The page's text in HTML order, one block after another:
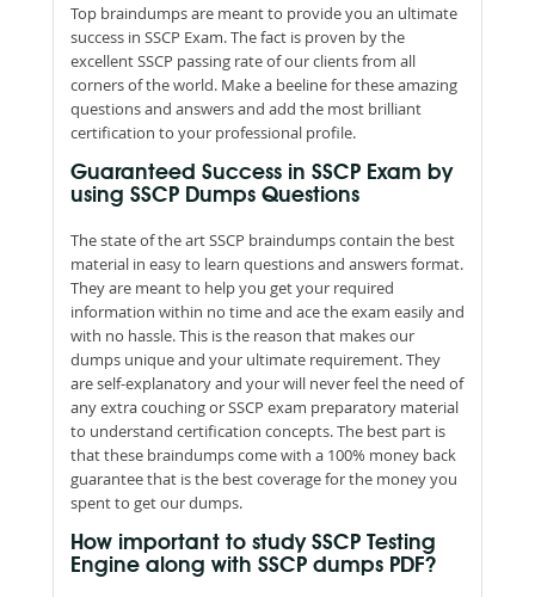
Top braindumps are meant to provide you an ultimate
success in SSCP Exam. The fact is proven by the
excellent SSCP passing rate of our clients from all
corners of the world. Make a beeline for these amazing
questions and answers and add the most brilliant
certification to your professional profile.
Guaranteed Success in SSCP Exam by
using SSCP Dumps Questions
The state of the art SSCP braindumps contain the best
material in easy to learn questions and answers format.
They are meant to help you get your required
information within no time and ace the exam easily and
with no hassle. This is the reason that makes our
dumps unique and your ultimate requirement. They
are self-explanatory and your will never feel the need of
any extra couching or SSCP exam preparatory material
to understand certification concepts. The best part is
that these braindumps come with a 100% money back
guarantee that is the best coverage for the money you
spent to get our dumps.
How important to study SSCP Testing
Engine along with SSCP dumps PDF?